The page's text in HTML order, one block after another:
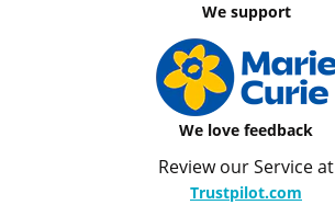
We support
We love feedback
Review our Service at
Trustpilot.com